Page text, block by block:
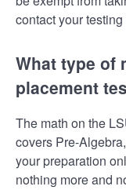
contact your testing
What type of
placement
The math on the
covers Pre-
your preparation
nothing more and